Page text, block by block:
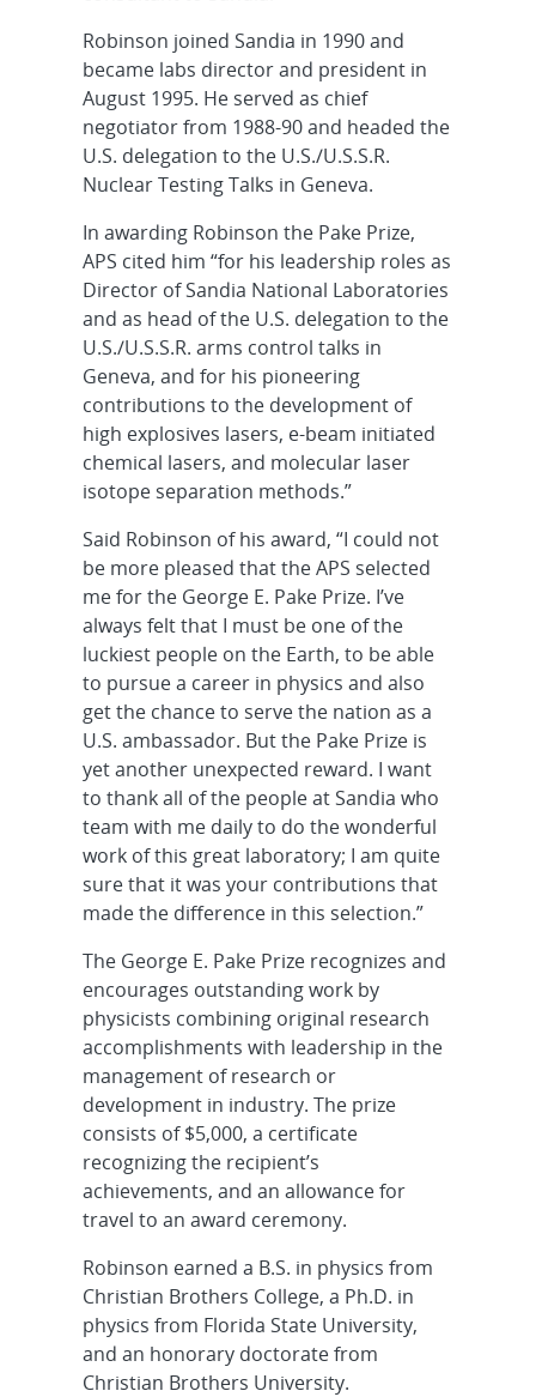
Robinson joined Sandia in 1990 and
became labs director and president in
August 1995. He served as chief
negotiator from 1988-90 and headed the
U.S. delegation to the U.S./U.S.S.R.
Nuclear Testing Talks in Geneva.
In awarding Robinson the Pake Prize,
APS cited him “for his leadership roles as
Director of Sandia National Laboratories
and as head of the U.S. delegation to the
U.S./U.S.S.R. arms control talks in
Geneva, and for his pioneering
contributions to the development of
high explosives lasers, e-beam initiated
chemical lasers, and molecular laser
isotope separation methods.”
Said Robinson of his award, “I could not
be more pleased that the APS selected
me for the George E. Pake Prize. I’ve
always felt that I must be one of the
luckiest people on the Earth, to be able
to pursue a career in physics and also
get the chance to serve the nation as a
U.S. ambassador. But the Pake Prize is
yet another unexpected reward. I want
to thank all of the people at Sandia who
team with me daily to do the wonderful
work of this great laboratory; I am quite
sure that it was your contributions that
made the difference in this selection.”
The George E. Pake Prize recognizes and
encourages outstanding work by
physicists combining original research
accomplishments with leadership in the
management of research or
development in industry. The prize
consists of $5,000, a certificate
recognizing the recipient’s
achievements, and an allowance for
travel to an award ceremony.
Robinson earned a B.S. in physics from
Christian Brothers College, a Ph.D. in
physics from Florida State University,
and an honorary doctorate from
Christian Brothers University.